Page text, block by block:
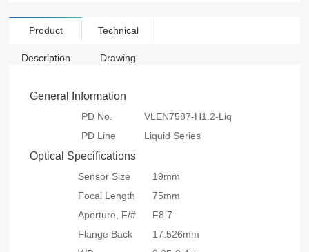
Product
Description
Technical
Drawing
General Information
PD No.
VLEN7587-H1.2-Liq
PD Line
Liquid Series
Optical Specifications
Sensor Size
19mm
Focal Length
75mm
Aperture, F/#
F8.7
Flange Back
17.526mm